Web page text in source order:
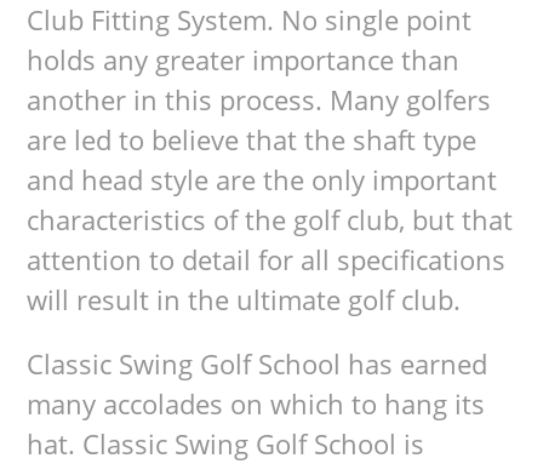
Club Fitting System. No single point
holds any greater importance than
another in this process. Many golfers
are led to believe that the shaft type
and head style are the only important
characteristics of the golf club, but that
attention to detail for all specifications
will result in the ultimate golf club.
Classic Swing Golf School has earned
many accolades on which to hang its
hat. Classic Swing Golf School is